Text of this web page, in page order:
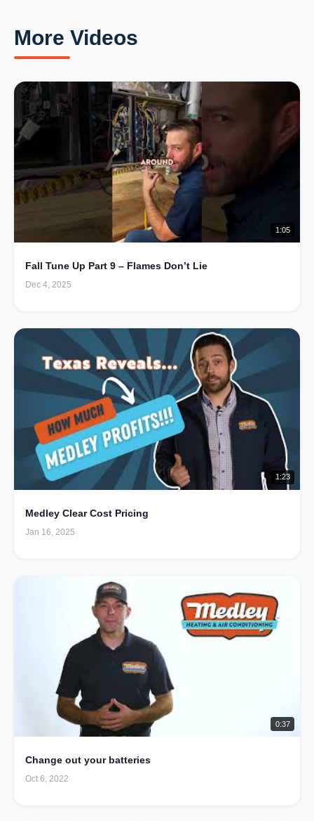
More Videos
1:05
Fall Tune Up Part 9 – Flames Don’t Lie
Dec 4, 2025
1:23
Medley Clear Cost Pricing
Jan 16, 2025
0:37
Change out your batteries
Oct 6, 2022